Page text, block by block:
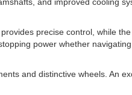
precise control, while
power whether
and distinctive wheels. An